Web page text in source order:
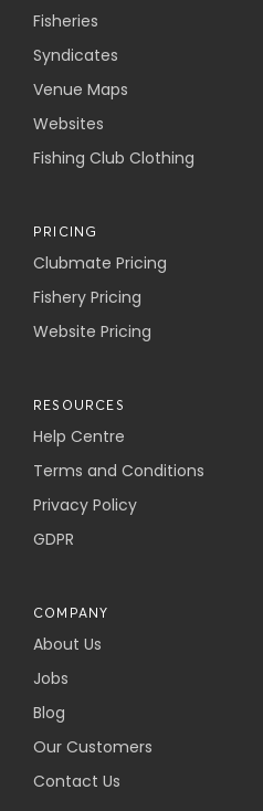
Fisheries
Syndicates
Venue Maps
Websites
Fishing Club Clothing
PRICING
Clubmate Pricing
Fishery Pricing
Website Pricing
RESOURCES
Help Centre
Terms and Conditions
Privacy Policy
GDPR
COMPANY
About Us
Jobs
Blog
Our Customers
Contact Us